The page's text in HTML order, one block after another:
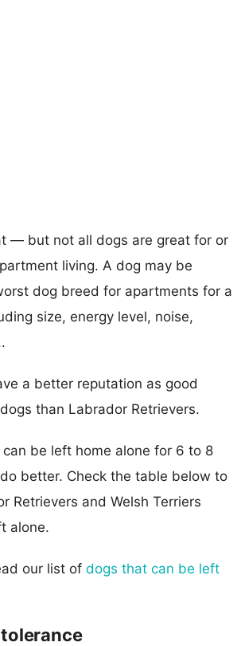
— but not all dogs are great for or
living. A dog may be
dog breed for apartments for a
size, energy level, noise,
a better reputation as good
than Labrador Retrievers.
be left home alone for 6 to 8
better. Check the table below to
Retrievers and Welsh Terriers
alone.
our list of dogs that can be left